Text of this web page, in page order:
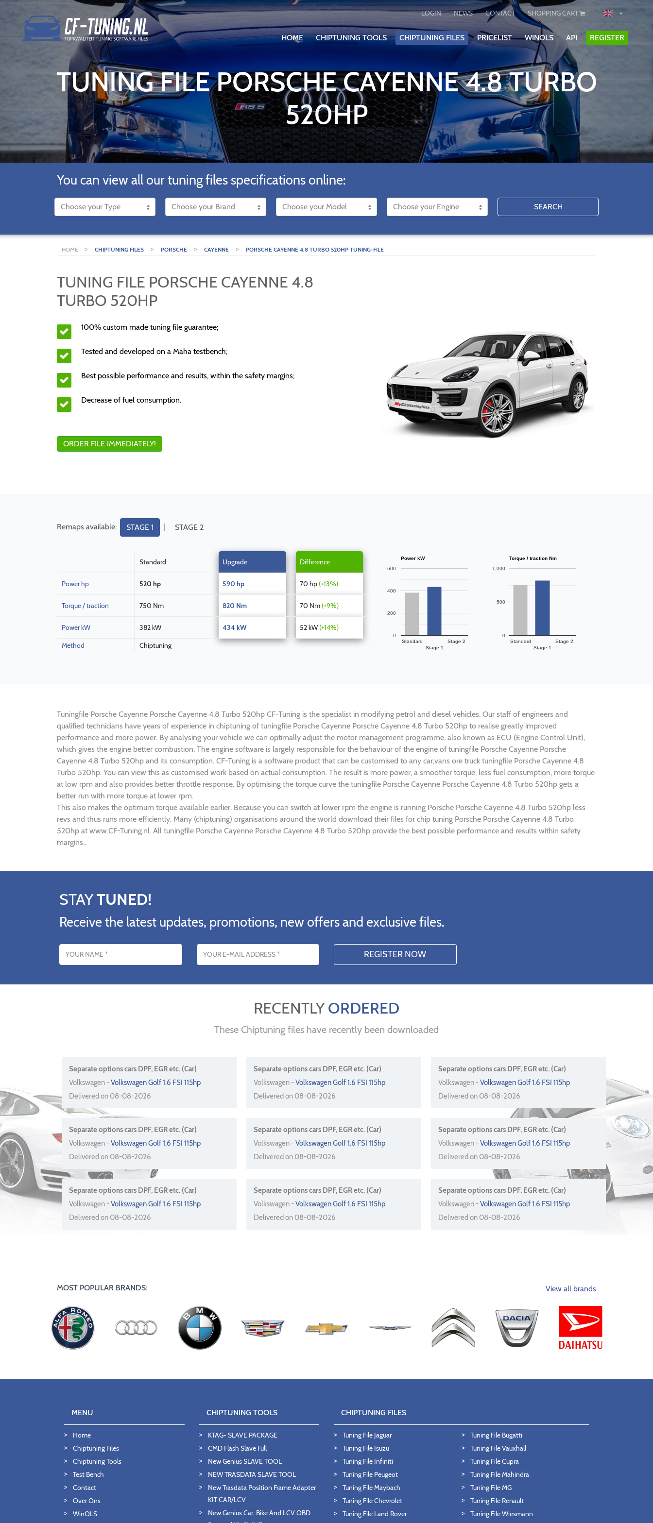
LOGIN NEWS CONTACT SHOPPING CART
HOME CHIPTUNING TOOLS CHIPTUNING FILES PRICELIST WINOLS API REGISTER
TUNING FILE PORSCHE CAYENNE 4.8 TURBO
520HP
You can view all our tuning files specifications online:
SEARCH
HOME > CHIPTUNING FILES > PORSCHE > CAYENNE > PORSCHE CAYENNE 4.8 TURBO 520HP TUNING-FILE
TUNING FILE PORSCHE CAYENNE 4.8
TURBO 520HP
100% custom made tuning file guarantee;
Tested and developed on a Maha testbench;
Best possible performance and results, within the safety margins;
Decrease of fuel consumption.
ORDER FILE IMMEDIATELY!
Remaps available: STAGE 1 | STAGE 2
Standard Upgrade Difference
Power hp 520 hp 590 hp 70 hp (+13%)
Torque / traction 750 Nm 820 Nm 70 Nm (+9%)
Power kW 382 kW 434 kW 52 kW (+14%)
Method Chiptuning
Power kW
Standard
Stage 1
Stage 2
0
200
400
600
Torque / traction Nm
Standard
Stage 1
Stage 2
0
500
1,000
Tuningfile Porsche Cayenne Porsche Cayenne 4.8 Turbo 520hp CF-Tuning is the specialist in modifying petrol and diesel vehicles. Our staff of engineers and
qualified technicians have years of experience in chiptuning of tuningfile Porsche Cayenne Porsche Cayenne 4.8 Turbo 520hp to realise greatly improved
performance and more power. By analysing your vehicle we can optimally adjust the motor management programme, also known as ECU (Engine Control Unit),
which gives the engine better combustion. The engine software is largely responsible for the behaviour of the engine of tuningfile Porsche Cayenne Porsche
Cayenne 4.8 Turbo 520hp and its consumption. CF-Tuning is a software product that can be customised to any car,vans ore truck tuningfile Porsche Cayenne 4.8
Turbo 520hp. You can view this as customised work based on actual consumption. The result is more power, a smoother torque, less fuel consumption, more torque
at low rpm and also provides better throttle response. By optimising the torque curve the tuningfile Porsche Cayenne Porsche Cayenne 4.8 Turbo 520hp gets a
better run with more torque at lower rpm.
This also makes the optimum torque available earlier. Because you can switch at lower rpm the engine is running Porsche Porsche Cayenne 4.8 Turbo 520hp less
revs and thus runs more efficiently. Many (chiptuning) organisations around the world download their files for chip tuning Porsche Porsche Cayenne 4.8 Turbo
520hp at www.CF-Tuning.nl. All tuningfile Porsche Cayenne Porsche Cayenne 4.8 Turbo 520hp provide the best possible performance and results within safety
margins..
STAYTUNED!
Receive the latest updates, promotions, new offers and exclusive files.
RECENTLYORDERED
These Chiptuning files have recently been downloaded
Separate options cars DPF, EGR etc. (Car)
Volkswagen -Volkswagen Golf 1.6 FSI 115hp
Delivered on 08-08-2026
Separate options cars DPF, EGR etc. (Car)
Volkswagen -Volkswagen Golf 1.6 FSI 115hp
Delivered on 08-08-2026
Separate options cars DPF, EGR etc. (Car)
Volkswagen -Volkswagen Golf 1.6 FSI 115hp
Delivered on 08-08-2026
Separate options cars DPF, EGR etc. (Car)
Volkswagen -Volkswagen Golf 1.6 FSI 115hp
Delivered on 08-08-2026
Separate options cars DPF, EGR etc. (Car)
Volkswagen -Volkswagen Golf 1.6 FSI 115hp
Delivered on 08-08-2026
Separate options cars DPF, EGR etc. (Car)
Volkswagen -Volkswagen Golf 1.6 FSI 115hp
Delivered on 08-08-2026
Separate options cars DPF, EGR etc. (Car)
Volkswagen -Volkswagen Golf 1.6 FSI 115hp
Delivered on 08-08-2026
Separate options cars DPF, EGR etc. (Car)
Volkswagen -Volkswagen Golf 1.6 FSI 115hp
Delivered on 08-08-2026
Separate options cars DPF, EGR etc. (Car)
Volkswagen -Volkswagen Golf 1.6 FSI 115hp
Delivered on 08-08-2026
MOST POPULAR BRANDS: View all brands
MENU
Home
Chiptuning Files
Chiptuning Tools
Test Bench
Contact
Over Ons
WinOLS
CHIPTUNING TOOLS
KTAG- SLAVE PACKAGE
CMD Flash Slave Full
New Genius SLAVE TOOL
NEW TRASDATA SLAVE TOOL
New Trasdata Position Frame Adapter
KIT CAR/LCV
New Genius Car, Bike And LCV OBD
CHIPTUNING FILES
Tuning File Jaguar
Tuning File Isuzu
Tuning File Infiniti
Tuning File Peugeot
Tuning File Maybach
Tuning File Chevrolet
Tuning File Land Rover
Tuning File Bugatti
Tuning File Vauxhall
Tuning File Cupra
Tuning File Mahindra
Tuning File MG
Tuning File Renault
Tuning File Wiesmann